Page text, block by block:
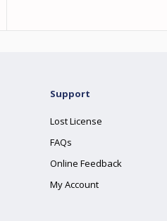
Support
Lost License
FAQs
Online Feedback
My Account